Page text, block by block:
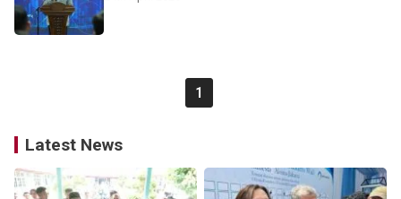
1
Latest News